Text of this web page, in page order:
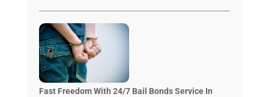
Fast Freedom With 24/7 Bail Bonds Service In